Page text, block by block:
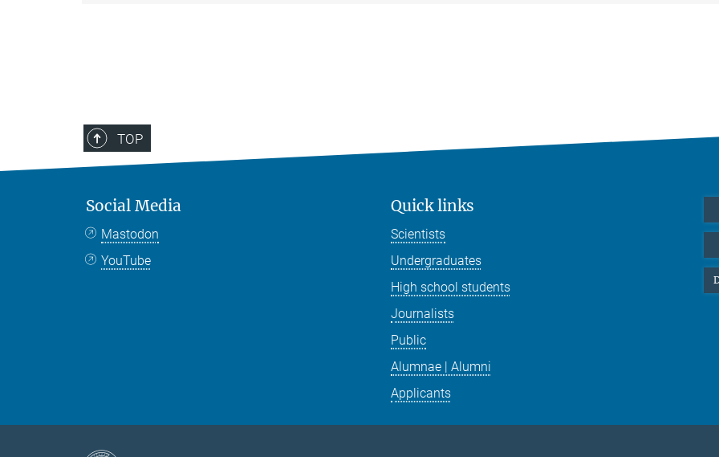
TOP
Social Media
Mastodon
YouTube
Quick links
Scientists
Undergraduates
High school students
Journalists
Public
Alumnae | Alumni
Applicants